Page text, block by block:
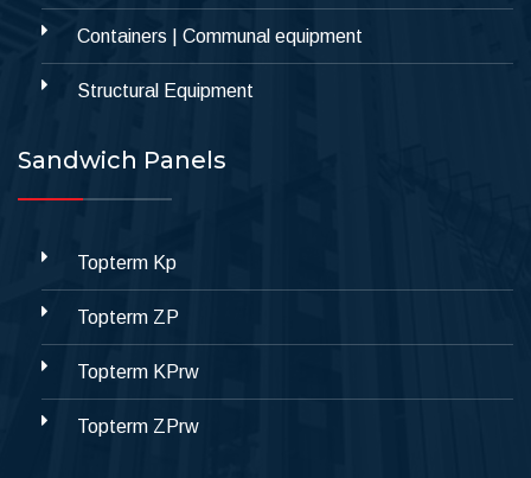
Containers | Communal equipment
Structural Equipment
Sandwich Panels
Topterm Kp
Topterm ZP
Topterm KPrw
Topterm ZPrw